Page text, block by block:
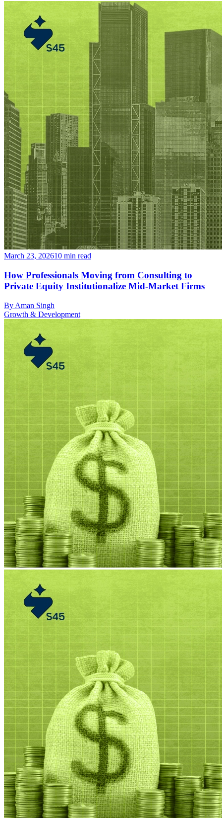
March 23, 202610 min read
How Professionals Moving from Consulting to
Private Equity Institutionalize Mid-Market Firms
By Aman Singh
Growth & Development